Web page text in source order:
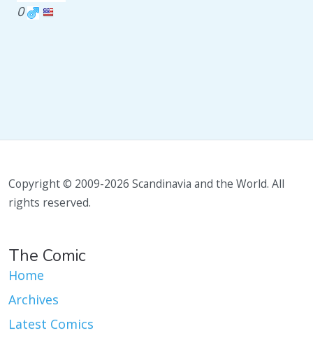
0
Copyright © 2009-2026 Scandinavia and the World. All
rights reserved.
The Comic
Home
Archives
Latest Comics